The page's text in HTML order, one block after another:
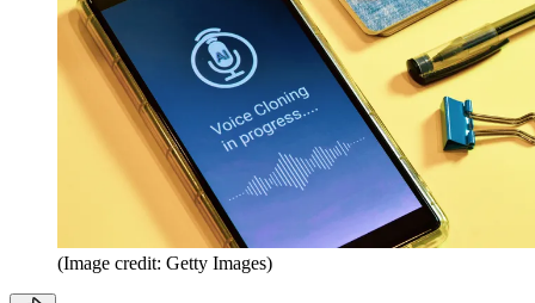
(Image credit: Getty Images)